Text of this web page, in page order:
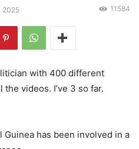
2025 11584
with 400 different
videos. I’ve 3 so far.
Guinea has been involved in a